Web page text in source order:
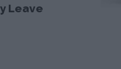
Leave